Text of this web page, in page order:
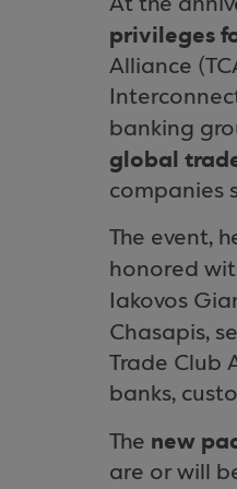
privileges
Alliance
banking
global
companies
The event,
honored
Iakovos
Chasapis,
Trade Club
banks,
The new
are or will